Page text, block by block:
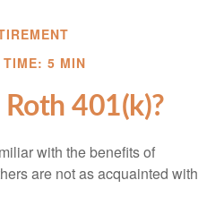
TIME: 5 MIN
401(k)?
with the benefits of
are not as acquainted with